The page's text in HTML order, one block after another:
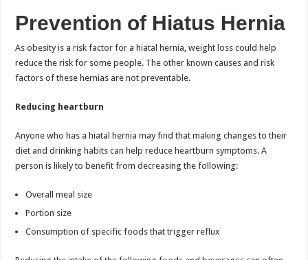
Prevention of Hiatus Hernia
As obesity is a risk factor for a hiatal hernia, weight loss could help
reduce the risk for some people. The other known causes and risk
factors of these hernias are not preventable.
Reducing heartburn
Anyone who has a hiatal hernia may find that making changes to their
diet and drinking habits can help reduce heartburn symptoms. A
person is likely to benefit from decreasing the following:
Overall meal size
Portion size
Consumption of specific foods that trigger reflux